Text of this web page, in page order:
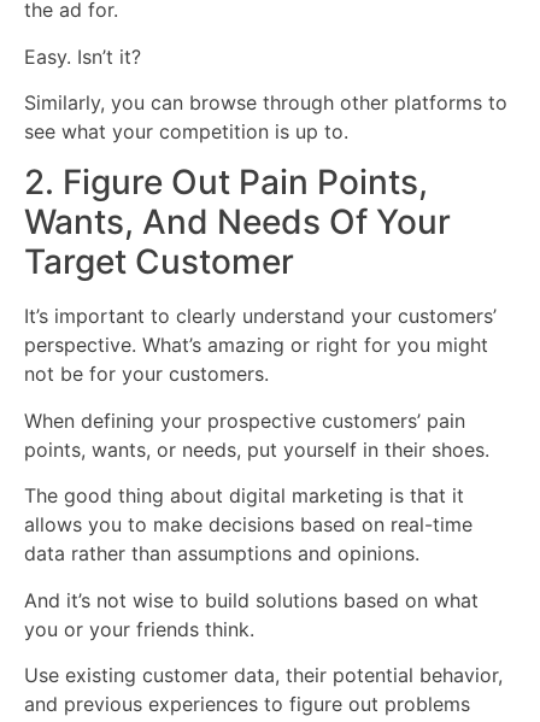
the ad for.
Easy. Isn’t it?
Similarly, you can browse through other platforms to
see what your competition is up to.
2. Figure Out Pain Points,
Wants, And Needs Of Your
Target Customer
It’s important to clearly understand your customers’
perspective. What’s amazing or right for you might
not be for your customers.
When defining your prospective customers’ pain
points, wants, or needs, put yourself in their shoes.
The good thing about digital marketing is that it
allows you to make decisions based on real-time
data rather than assumptions and opinions.
And it’s not wise to build solutions based on what
you or your friends think.
Use existing customer data, their potential behavior,
and previous experiences to figure out problems